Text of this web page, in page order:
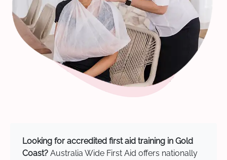
Looking for accredited first aid training in Gold
Coast? Australia Wide First Aid offers nationally